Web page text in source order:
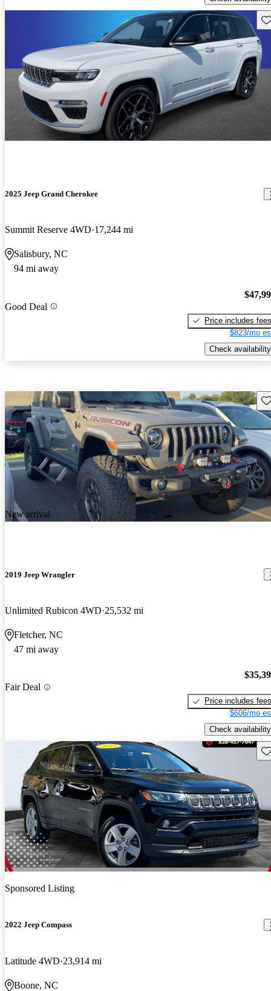
2025 Jeep Grand Cherokee
Summit Reserve 4WD 17,244 mi
Salisbury, NC
94 mi away
Good Deal
Price includes fees
$823/mo
Check availability
New arrival
2019 Jeep Wrangler
Unlimited Rubicon 4WD 25,532 mi
Fletcher, NC
47 mi away
Fair Deal
Price includes fees
$606/mo
Check availability
Sponsored Listing
2022 Jeep Compass
Latitude 4WD 23,914 mi
Boone, NC